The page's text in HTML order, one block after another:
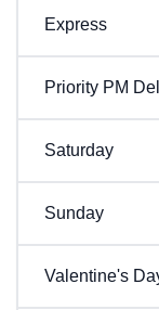
Express
Priority PM
Saturday
Sunday
Valentine's